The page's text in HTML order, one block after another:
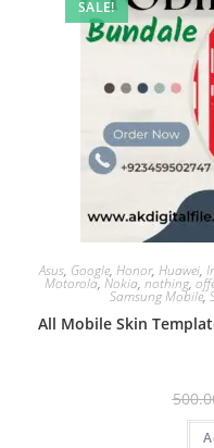
SALE!
Asus, Google, Honor, Huawei,
Motorola, Nokia, nothing,
Samsung Mobile,
All Mobile Skin